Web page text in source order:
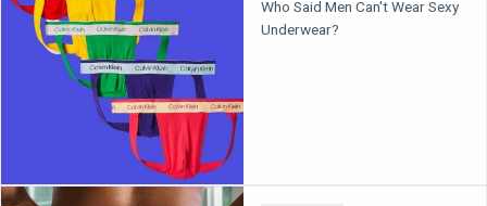
Who Said Men Can't Wear Sexy
Underwear?